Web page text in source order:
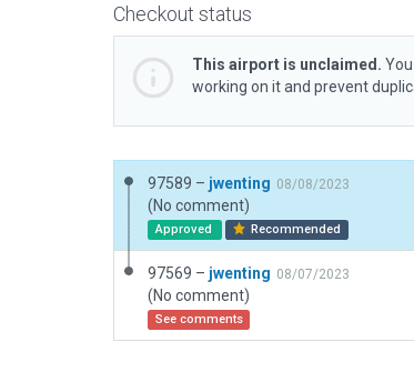
Checkout status
This airport is unclaimed.
working on it and prevent
97589 – jwenting 08/08/2023
(No comment)
Approved Recommended
97569 – jwenting 08/07/2023
(No comment)
See comments